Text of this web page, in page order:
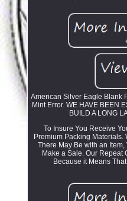
American Silver Eagle Blank
Mint Error. WE HAVE BEEN
BUILD A LONG
To Insure You Receive
Premium Packing Materials.
There May Be with an
Make a Sale. Our Repeat
Because it Means